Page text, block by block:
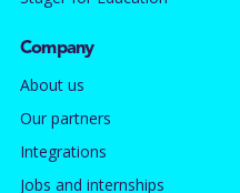
Company
About us
Our partners
Integrations
Jobs and internships